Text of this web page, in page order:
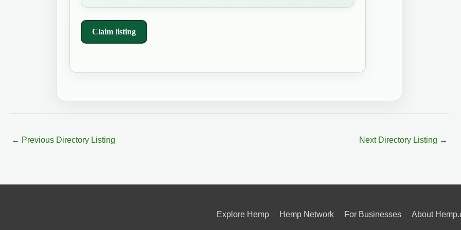
Claim listing
← Previous Directory Listing Next Directory Listing →
Explore Hemp Hemp Network For Businesses About